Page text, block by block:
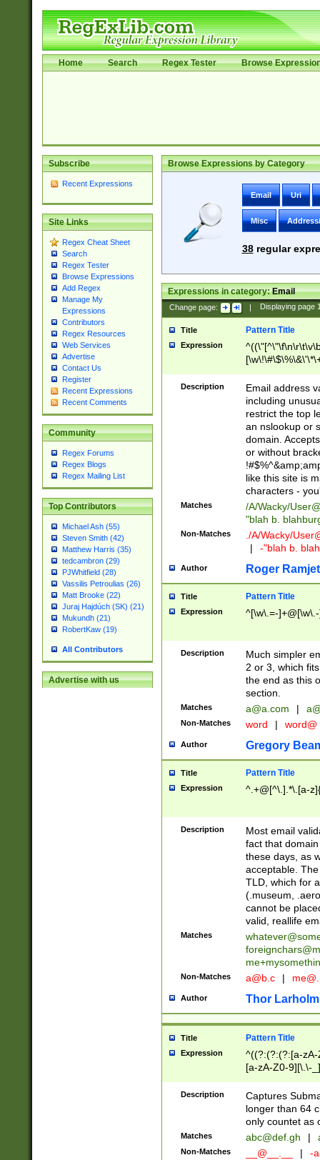
Home Search Regex Tester Browse
Subscribe
Recent Expressions
Site Links
Regex Cheat Sheet
Search
Regex Tester
Browse Expressions
Add Regex
Manage My
Expressions
Contributors
Regex Resources
Web Services
Advertise
Contact Us
Register
Recent Expressions
Recent Comments
Community
Regex Forums
Regex Blogs
Regex Mailing List
Top Contributors
Michael Ash (55)
Steven Smith (42)
Matthew Harris (35)
tedcambron (29)
PJWhitfield (28)
Vassilis Petroulias (26)
Matt Brooke (22)
Juraj Hajdúch (SK) (21)
Mukundh (21)
RobertKaw (19)
All Contributors
Advertise with us
Browse Expressions by Category
Email Uri
Misc
38regular
Expressions in category:Email
Change page: | Displaying page
Title Pattern Title
Expression
9])|([0-1]?[0-
[0-9]))\.((25[0-
5])|(2[0-4][0-
9])|([0-1]?[0-
[0-9]))\.((25[0-
5])|(2[0-4][0-
Za-z\-]+))$
Description
Email address
including
restrict the top
an nslookup or
domain.
or without
like this site is
characters -
Matches /A/Wacky/
"blah b.
Non-Matches ./A/Wacky/
|
-"blah b.
Author Roger Ramjet
Title Pattern Title
Expression ^[\w\.=-
Description
Much simpler
2 or 3, which
the end as this
section.
Matches a@a.com |
Non-Matches word | word@
Author Gregory
Title Pattern Title
Expression ^.+@[^\.].*\.[a-
Description
Most email
fact that
these days, as
acceptable.
TLD, which for
(.museum,
cannot be
valid, reallife
Matches
Non-Matches a@b.c |
Author Thor Larholm
Title Pattern Title
Expression
^((?:(?:(?:[a-
[a-zA-Z0-9][\.\-
Description
Captures
longer than 64
only countet as
Matches abc@def.gh |
Non-Matches __@__.__ | -